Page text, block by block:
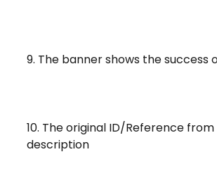
9. The banner shows the
10. The original ID/Reference
description